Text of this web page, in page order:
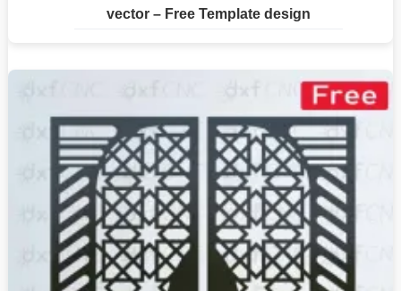
vector – Free Template design